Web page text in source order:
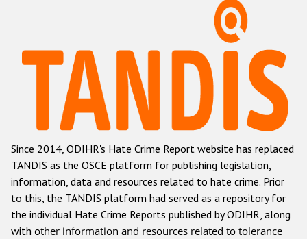
Hate Crime Report
Racist and xenophobic hate crime
Anti-Roma hate crime
Anti-Semitic hate crime
Anti-Muslim hate crime
Anti-Christian hate crime
Other hate crime based on religion or belief
Since 2014, ODIHR's Hate Crime Report website has replaced
TANDIS as the OSCE platform for publishing legislation,
information, data and resources related to hate crime. Prior
to this, the TANDIS platform had served as a repository for
the individual Hate Crime Reports published by ODIHR, along
with other information and resources related to tolerance